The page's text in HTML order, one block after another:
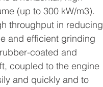
(up to 300 kW/m3).
throughput in reducing
and efficient grinding
coated and
coupled to the engine
and quickly and to